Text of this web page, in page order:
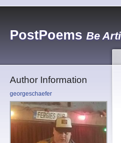
PostPoems Be
Author Information
georgeschaefer